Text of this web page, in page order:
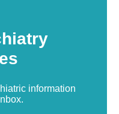
information